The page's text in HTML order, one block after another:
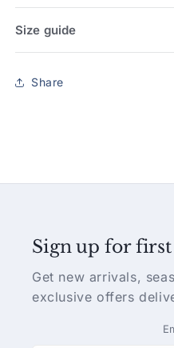
Size guide
Share
Sign up for
Get new arrivals,
exclusive offers